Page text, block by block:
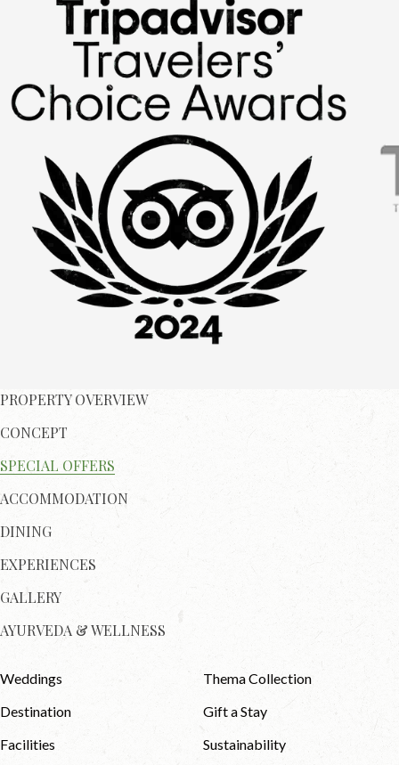
PROPERTY OVERVIEW
CONCEPT
SPECIAL OFFERS
ACCOMMODATION
DINING
EXPERIENCES
GALLERY
AYURVEDA & WELLNESS
Weddings
Thema Collection
Destination
Gift a Stay
Facilities
Sustainability